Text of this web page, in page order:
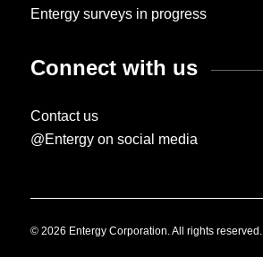
Entergy surveys in progress
Connect with us
Contact us
@Entergy on social media
© 2026 Entergy Corporation. All rights reserved.